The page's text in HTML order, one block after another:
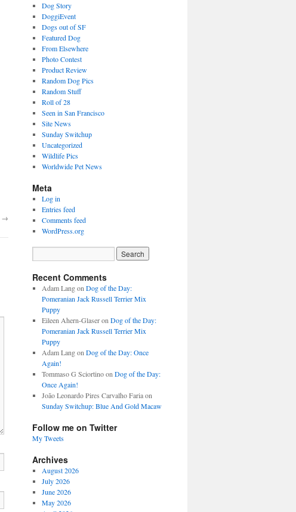
→
Dog Story
DoggiEvent
Dogs out of SF
Featured Dog
From Elsewhere
Photo Contest
Product Review
Random Dog Pics
Random Stuff
Roll of 28
Seen in San Francisco
Site News
Sunday Switchup
Uncategorized
Wildlife Pics
Worldwide Pet News
Meta
Log in
Entries feed
Comments feed
WordPress.org
Recent Comments
Adam Langon Dog of the Day:
Pomeranian Jack Russell Terrier Mix
Puppy
Eileen Ahern-Glaseron Dog of the Day:
Pomeranian Jack Russell Terrier Mix
Puppy
Adam Langon Dog of the Day: Once
Again!
Tommaso G Sciortinoon Dog of the Day:
Once Again!
João Leonardo Pires Carvalho Fariaon
Sunday Switchup: Blue And Gold Macaw
Follow me on Twitter
My Tweets
Archives
August 2026
July 2026
June 2026
May 2026